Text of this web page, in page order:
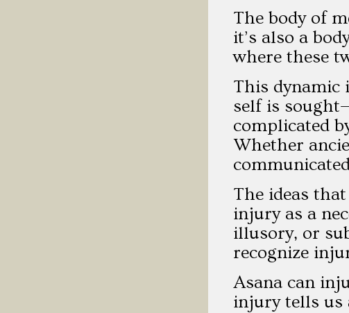
The body of
it’s also a
where these
This dynamic
self is
complicated
Whether
The ideas
injury as a
illusory, or
recognize
Asana can
injury tells us